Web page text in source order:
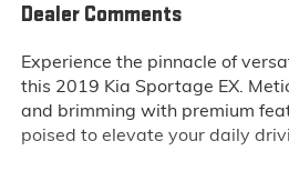
Dealer Comments
Experience the pinnacle of
this 2019 Kia Sportage EX.
and brimming with premium
poised to elevate your daily